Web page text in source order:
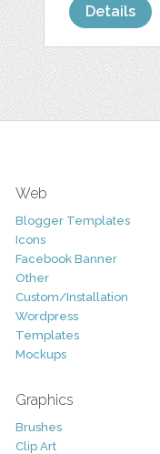
Details
Web
Blogger Templates
Icons
Facebook Banner
Other
Custom/Installation
Wordpress
Templates
Mockups
Graphics
Brushes
Clip Art